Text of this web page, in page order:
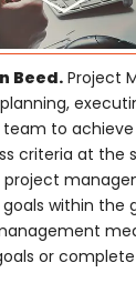
Beed. Project
to
criteria at the
within the
or complete